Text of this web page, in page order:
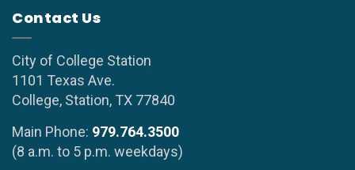
Contact Us
City of College Station
1101 Texas Ave.
College, Station, TX 77840
Main Phone: 979.764.3500
(8 a.m. to 5 p.m. weekdays)